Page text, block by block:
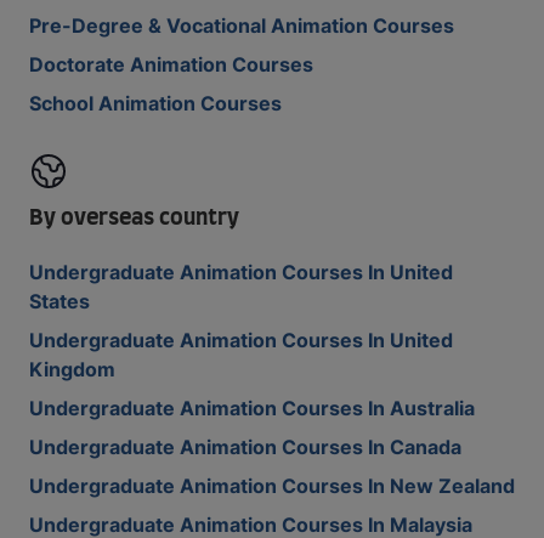
Pre-Degree & Vocational Animation Courses
Doctorate Animation Courses
School Animation Courses
By overseas country
Undergraduate Animation Courses In United
States
Undergraduate Animation Courses In United
Kingdom
Undergraduate Animation Courses In Australia
Undergraduate Animation Courses In Canada
Undergraduate Animation Courses In New Zealand
Undergraduate Animation Courses In Malaysia